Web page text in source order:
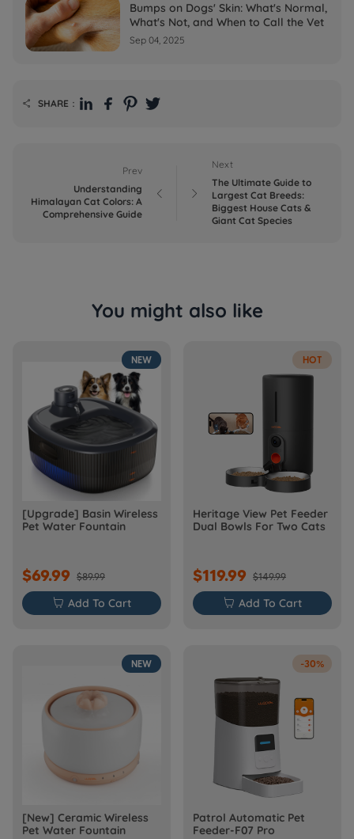
Bumps on Dogs' Skin: What's Normal,
What's Not, and When to Call the Vet
Sep 04, 2025
 SHARE：
Prev
Understanding
Himalayan Cat Colors: A
Comprehensive Guide
 
Next
The Ultimate Guide to
Largest Cat Breeds:
Biggest House Cats &
Giant Cat Species
You might also like
NEW
[Upgrade] Basin Wireless
Pet Water Fountain
$69.99 $89.99
 Add To Cart
HOT
Heritage View Pet Feeder
Dual Bowls For Two Cats
$119.99 $149.99
 Add To Cart
NEW
[New] Ceramic Wireless
Pet Water Fountain
-30%
Patrol Automatic Pet
Feeder-F07 Pro